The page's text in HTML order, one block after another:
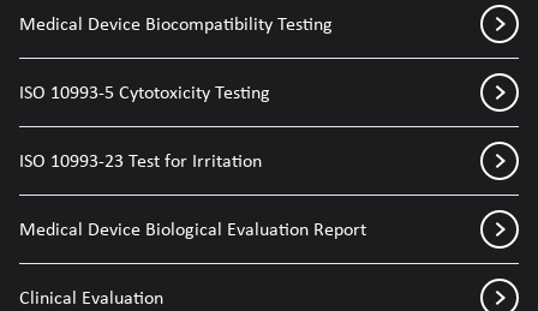
Medical Device Biocompatibility Testing
ISO 10993-5 Cytotoxicity Testing
ISO 10993-23 Test for Irritation
Medical Device Biological Evaluation Report
Clinical Evaluation